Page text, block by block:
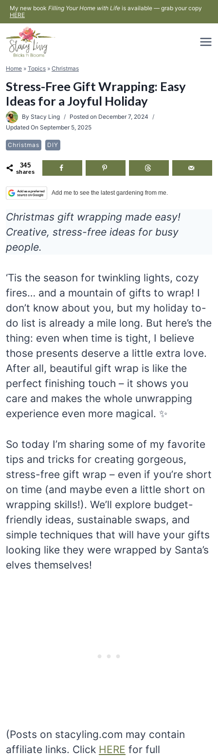
Skip
to
content
My new book Filling Your Home with Life is available — grab your copy
HERE
Home » Topics » Christmas
Stress-Free Gift Wrapping: Easy
Ideas for a Joyful Holiday
By Stacy Ling Posted on December 7, 2024
Updated On September 5, 2025
Christmas DIY
345
shares
Add me to see the latest gardening from me.
Christmas gift wrapping made easy!
Creative, stress-free ideas for busy
people.
‘Tis the season for twinkling lights, cozy
fires… and a mountain of gifts to wrap! I
don’t know about you, but my holiday to-
do list is already a mile long. But here’s the
thing: even when time is tight, I believe
those presents deserve a little extra love.
After all, beautiful gift wrap is like the
perfect finishing touch – it shows you
care and makes the whole unwrapping
experience even more magical. ✨
So today I’m sharing some of my favorite
tips and tricks for creating gorgeous,
stress-free gift wrap – even if you’re short
on time (and maybe even a little short on
wrapping skills!). We’ll explore budget-
friendly ideas, sustainable swaps, and
simple techniques that will have your gifts
looking like they were wrapped by Santa’s
elves themselves!
(Posts on stacyling.com may contain
affiliate links. Click HERE for full